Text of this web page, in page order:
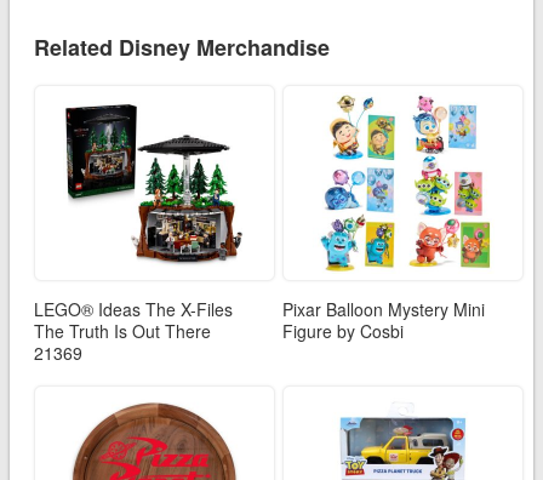
Related Disney Merchandise
LEGO® Ideas The X-Files
The Truth Is Out There
21369
Pixar Balloon Mystery Mini
Figure by Cosbi